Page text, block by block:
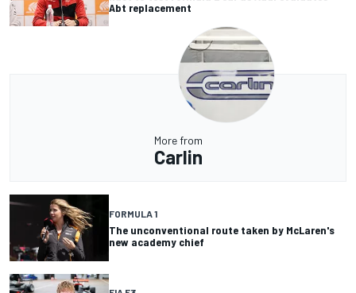
Abt replacement
More from
Carlin
FORMULA 1
The unconventional route taken by McLaren's
new academy chief